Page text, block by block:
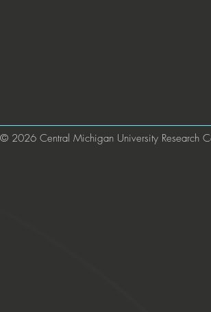
© 2026 Central Michigan University Research